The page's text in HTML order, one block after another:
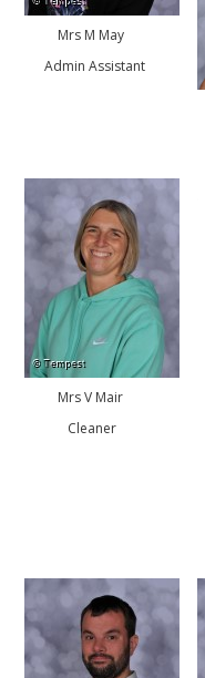
Mrs M May
Admin Assistant
Mrs V Mair
Cleaner